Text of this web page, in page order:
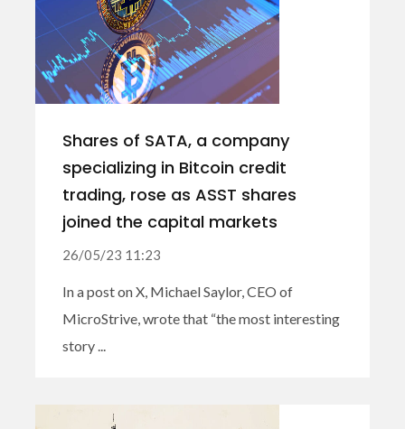
Shares of SATA, a company
specializing in Bitcoin credit
trading, rose as ASST shares
joined the capital markets
26/05/23 11:23
In a post on X, Michael Saylor, CEO of
MicroStrive, wrote that “the most interesting
story ...